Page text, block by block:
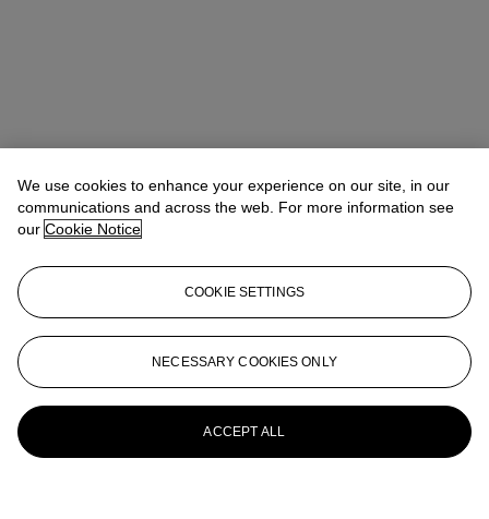
We use cookies to enhance your experience on our site, in our
communications and across the web. For more information see
our Cookie Notice
COOKIE SETTINGS
NECESSARY COOKIES ONLY
ACCEPT ALL